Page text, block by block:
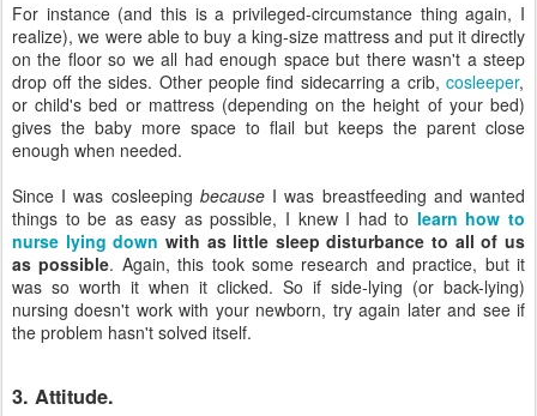
For instance (and this is a privileged-circumstance thing again, I
realize), we were able to buy a king-size mattress and put it directly
on the floor so we all had enough space but there wasn't a steep
drop off the sides. Other people find sidecarring a crib, cosleeper,
or child's bed or mattress (depending on the height of your bed)
gives the baby more space to flail but keeps the parent close
enough when needed.
Since I was cosleeping becauseI was breastfeeding and wanted
things to be as easy as possible, I knew I had to learn how to
nurse lying down with as little sleep disturbance to all of us
as possible. Again, this took some research and practice, but it
was so worth it when it clicked. So if side-lying (or back-lying)
nursing doesn't work with your newborn, try again later and see if
the problem hasn't solved itself.
3. Attitude.